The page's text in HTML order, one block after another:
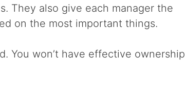
They also give each manager the
on the most important things.
You won’t have effective ownership